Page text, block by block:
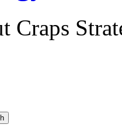
Craps